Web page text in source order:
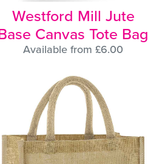
Westford Mill Jute
Canvas Tote Bag
Available from £6.00